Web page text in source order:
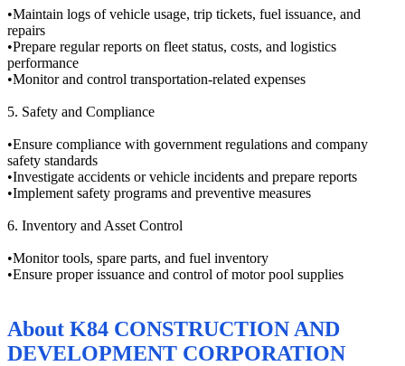
•Maintain logs of vehicle usage, trip tickets, fuel issuance, and
repairs
•Prepare regular reports on fleet status, costs, and logistics
performance
•Monitor and control transportation-related expenses
5. Safety and Compliance
•Ensure compliance with government regulations and company
safety standards
•Investigate accidents or vehicle incidents and prepare reports
•Implement safety programs and preventive measures
6. Inventory and Asset Control
•Monitor tools, spare parts, and fuel inventory
•Ensure proper issuance and control of motor pool supplies
About K84 CONSTRUCTION AND
DEVELOPMENT CORPORATION